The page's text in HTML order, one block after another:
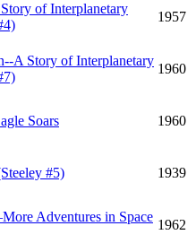
of Interplanetary
1957
A Story of Interplanetary
1960
Soars 1960
#5) 1939
Adventures in Space
1962